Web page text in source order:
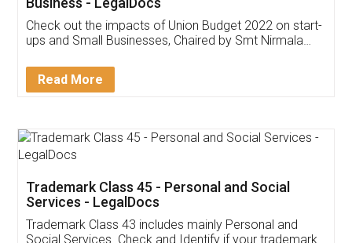
Get Free Invoicing Software
Invoice ,GST ,Credit ,Inventory
Download Our Mobile
App available on: